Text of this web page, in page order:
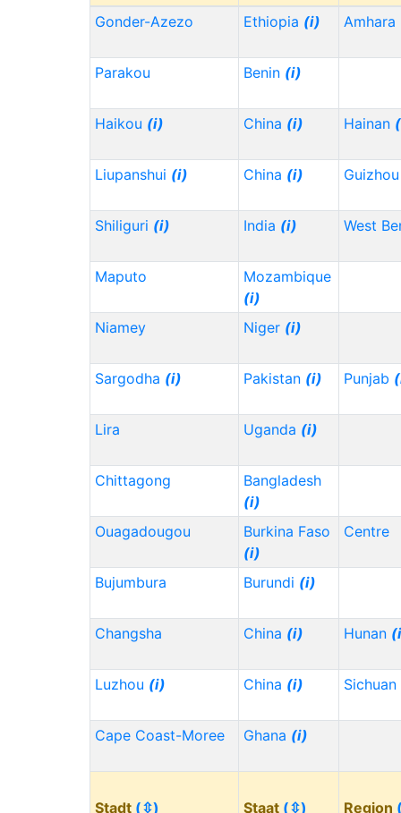
Gonder-Azezo Ethiopia (i) Amhara
Parakou Benin (i)
Haikou (i) China (i) Hainan
Liupanshui (i) China (i)
Shiliguri (i) India (i) West
Maputo
Mozambique
(i)
Niamey
Niger (i)
Sargodha (i) Pakistan (i) Punjab
Lira Uganda (i)
Chittagong
Bangladesh
(i)
Ouagadougou
Burkina Faso
(i)
Centre
Bujumbura Burundi (i)
Changsha China (i) Hunan
Luzhou (i) China (i) Sichuan
Cape Coast-Moree Ghana (i)
Stadt (⇳) Staat (⇳) Region